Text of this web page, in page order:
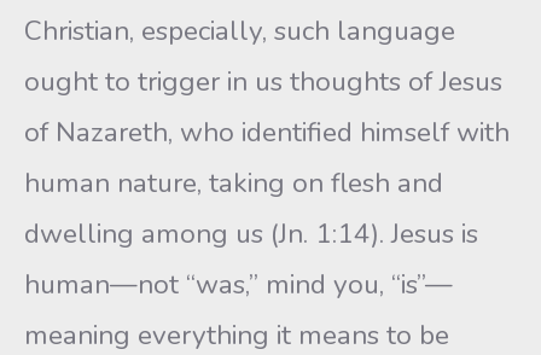
Christian, especially, such language
ought to trigger in us thoughts of Jesus
of Nazareth, who identified himself with
human nature, taking on flesh and
dwelling among us (Jn. 1:14). Jesus is
human—not “was,” mind you, “is”—
meaning everything it means to be